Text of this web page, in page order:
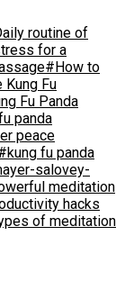
routine of
for a
#How to
Kung Fu
Fu Panda
panda
peace
fu panda
salovey-
meditation
hacks
of meditation